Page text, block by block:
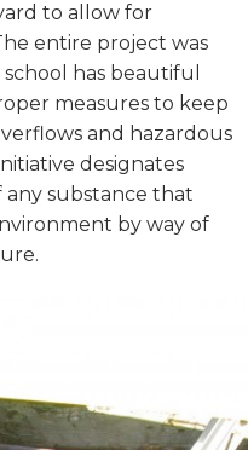
to allow for
entire project was
school has beautiful
measures to keep
and hazardous
designates
substance that
by way of